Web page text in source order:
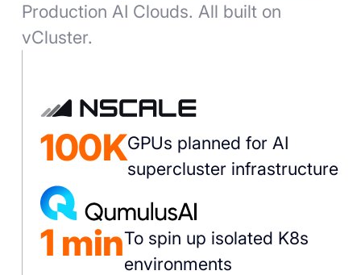
Production AI Clouds. All built on
vCluster.
100KGPUs planned for AI
supercluster infrastructure
1 minTo spin up isolated K8s
environments